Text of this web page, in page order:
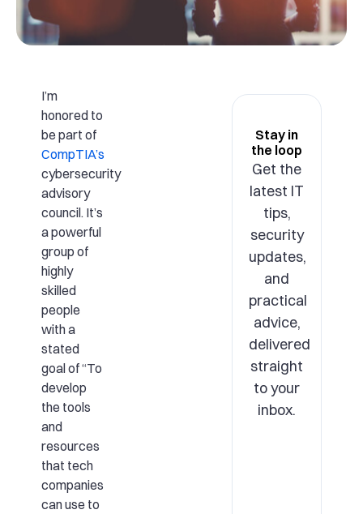
I’m
honored to
be part of
CompTIA’s
cybersecurity
advisory
council. It’s
a powerful
group of
highly
skilled
people
with a
stated
goal of “To
develop
the tools
and
resources
that tech
companies
can use to
Stay in
the loop
Get the
latest IT
tips,
security
updates,
and
practical
advice,
delivered
straight
to your
inbox.